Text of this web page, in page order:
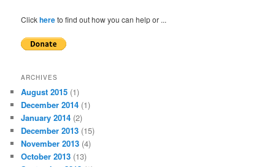
Clickhereto find out how you can help or ...
ARCHIVES
August 2015 (1)
December 2014 (1)
January 2014 (2)
December 2013 (15)
November 2013 (4)
October 2013 (13)